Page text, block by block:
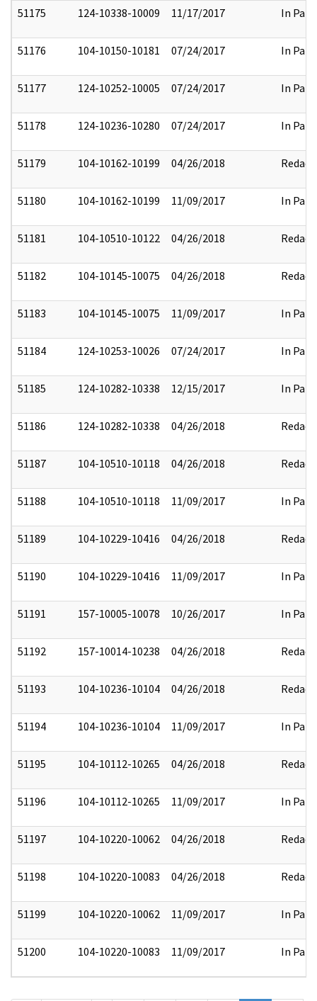
51175 124-10338-10009 11/17/2017 In Part
51176 104-10150-10181 07/24/2017 In Part
51177 124-10252-10005 07/24/2017 In Part
51178 124-10236-10280 07/24/2017 In Part
51179 104-10162-10199 04/26/2018 Redact
51180 104-10162-10199 11/09/2017 In Part
51181 104-10510-10122 04/26/2018 Redact
51182 104-10145-10075 04/26/2018 Redact
51183 104-10145-10075 11/09/2017 In Part
51184 124-10253-10026 07/24/2017 In Part
51185 124-10282-10338 12/15/2017 In Part
51186 124-10282-10338 04/26/2018 Redact
51187 104-10510-10118 04/26/2018 Redact
51188 104-10510-10118 11/09/2017 In Part
51189 104-10229-10416 04/26/2018 Redact
51190 104-10229-10416 11/09/2017 In Part
51191 157-10005-10078 10/26/2017 In Part
51192 157-10014-10238 04/26/2018 Redact
51193 104-10236-10104 04/26/2018 Redact
51194 104-10236-10104 11/09/2017 In Part
51195 104-10112-10265 04/26/2018 Redact
51196 104-10112-10265 11/09/2017 In Part
51197 104-10220-10062 04/26/2018 Redact
51198 104-10220-10083 04/26/2018 Redact
51199 104-10220-10062 11/09/2017 In Part
51200 104-10220-10083 11/09/2017 In Part